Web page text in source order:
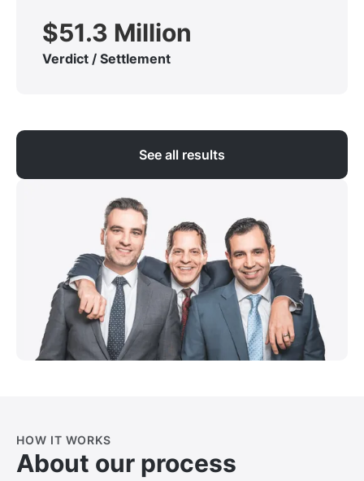
See all results
$51.3 Million
Verdict / Settlement
HOW IT WORKS
About our process